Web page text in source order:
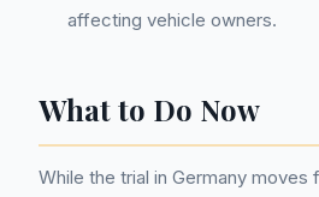
affecting vehicle owners.
What to Do Now
While the trial in Germany moves